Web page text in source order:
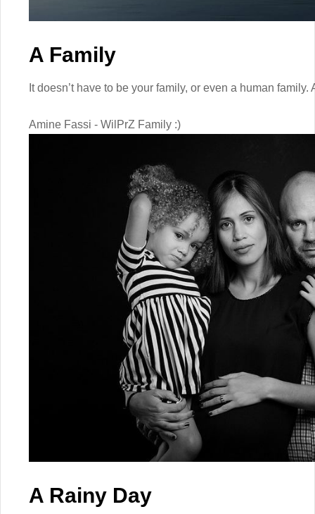
A Family
It doesn’t have to be your family, or even a human
Amine Fassi - WilPrZ Family :)
A Rainy Day